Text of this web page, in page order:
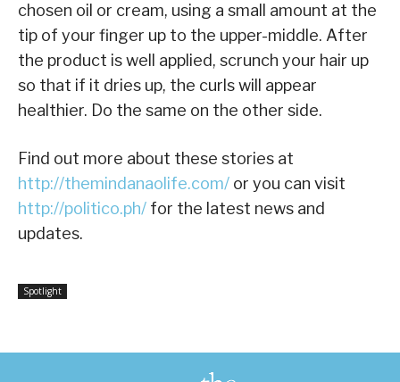
chosen oil or cream, using a small amount at the
tip of your finger up to the upper-middle. After
the product is well applied, scrunch your hair up
so that if it dries up, the curls will appear
healthier. Do the same on the other side.
Find out more about these stories at
http://themindanaolife.com/ or you can visit
http://politico.ph/ for the latest news and
updates.
Spotlight